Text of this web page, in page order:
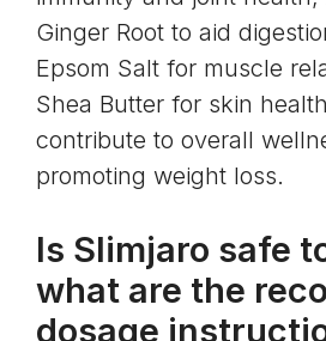
Ginger Root to aid
Epsom Salt for muscle
Shea Butter for skin
contribute to overall
promoting weight loss.
Is Slimjaro safe
what are the
dosage